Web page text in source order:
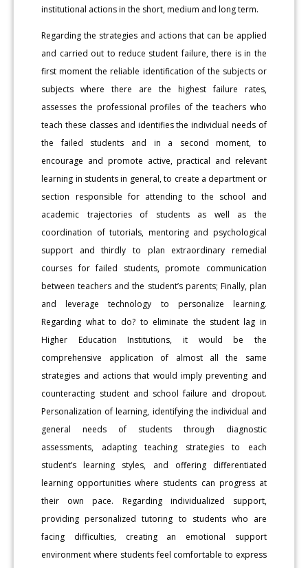
institutional actions in the short, medium and long term.
Regarding the strategies and actions that can be applied
and carried out to reduce student failure, there is in the
first moment the reliable identification of the subjects or
subjects where there are the highest failure rates,
assesses the professional profiles of the teachers who
teach these classes and identifies the individual needs of
the failed students and in a second moment, to
encourage and promote active, practical and relevant
learning in students in general, to create a department or
section responsible for attending to the school and
academic trajectories of students as well as the
coordination of tutorials, mentoring and psychological
support and thirdly to plan extraordinary remedial
courses for failed students, promote communication
between teachers and the student’s parents; Finally, plan
and leverage technology to personalize learning.
Regarding what to do? to eliminate the student lag in
Higher Education Institutions, it would be the
comprehensive application of almost all the same
strategies and actions that would imply preventing and
counteracting student and school failure and dropout.
Personalization of learning, identifying the individual and
general needs of students through diagnostic
assessments, adapting teaching strategies to each
student’s learning styles, and offering differentiated
learning opportunities where students can progress at
their own pace. Regarding individualized support,
providing personalized tutoring to students who are
facing difficulties, creating an emotional support
environment where students feel comfortable to express